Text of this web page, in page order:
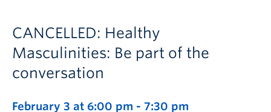
CANCELLED: Healthy
Masculinities: Be part of the
conversation
February 3 at 6:00 pm - 7:30 pm